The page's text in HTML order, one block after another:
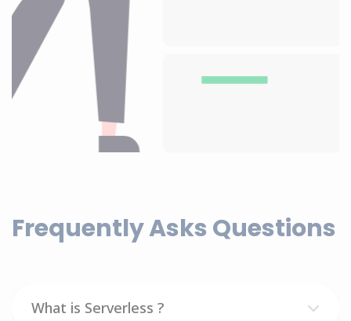
Frequently Asks Questions
What is Serverless ?